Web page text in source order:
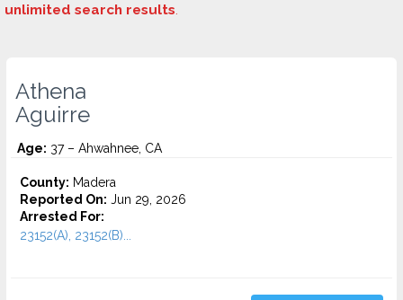
unlimited search results.
Athena
Aguirre
Age: 37 – Ahwahnee, CA
County: Madera
Reported On: Jun 29, 2026
Arrested For:
23152(A), 23152(B)...